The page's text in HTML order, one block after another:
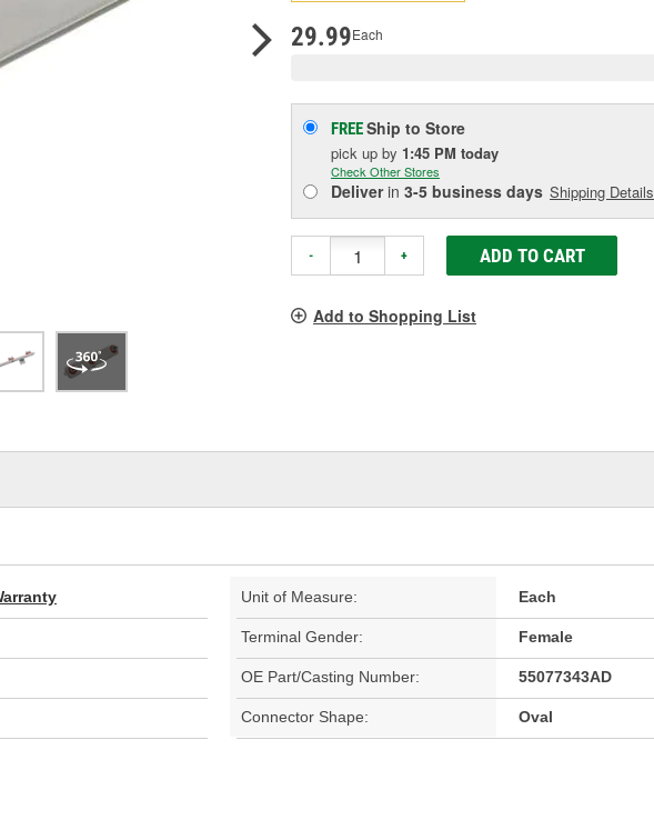
page
29.99Each
FREEShip to Store
pick up by 1:45 PM today
Check Other Stores
Deliverin 3-5 business days Shipping Details
- + ADD TO CART
Add to Shopping List
Unit of Measure: Each
Terminal Gender: Female
OE Part/Casting Number: 55077343AD
Connector Shape: Oval